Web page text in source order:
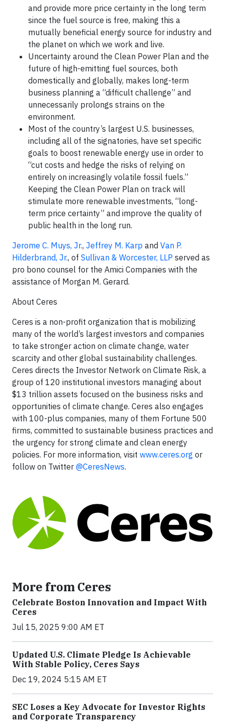
and provide more price certainty in the long term
since the fuel source is free, making this a
mutually beneficial energy source for industry and
the planet on which we work and live.
Uncertainty around the Clean Power Plan and the
future of high-emitting fuel sources, both
domestically and globally, makes long-term
business planning a “difficult challenge” and
unnecessarily prolongs strains on the
environment.
Most of the country’s largest U.S. businesses,
including all of the signatories, have set specific
goals to boost renewable energy use in order to
“cut costs and hedge the risks of relying on
entirely on increasingly volatile fossil fuels.”
Keeping the Clean Power Plan on track will
stimulate more renewable investments, “long-
term price certainty” and improve the quality of
public health in the long run.
Jerome C. Muys, Jr., Jeffrey M. Karp and Van P.
Hilderbrand, Jr., of Sullivan & Worcester, LLP served as
pro bono counsel for the Amici Companies with the
assistance of Morgan M. Gerard.
About Ceres
Ceres is a non-profit organization that is mobilizing
many of the world’s largest investors and companies
to take stronger action on climate change, water
scarcity and other global sustainability challenges.
Ceres directs the Investor Network on Climate Risk, a
group of 120 institutional investors managing about
$13 trillion assets focused on the business risks and
opportunities of climate change. Ceres also engages
with 100-plus companies, many of them Fortune 500
firms, committed to sustainable business practices and
the urgency for strong climate and clean energy
policies. For more information, visit www.ceres.org or
follow on Twitter @CeresNews.
More from Ceres
Celebrate Boston Innovation and Impact With
Ceres
Jul 15, 2025 9:00 AM ET
Updated U.S. Climate Pledge Is Achievable
With Stable Policy, Ceres Says
Dec 19, 2024 5:15 AM ET
SEC Loses a Key Advocate for Investor Rights
and Corporate Transparency